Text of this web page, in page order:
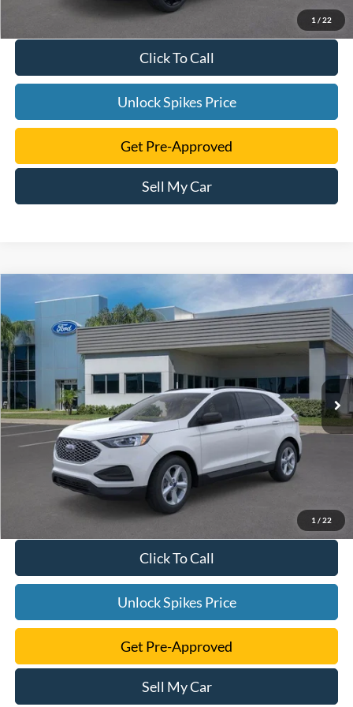
1 / 22
Click To Call
Unlock Spikes Price
Get Pre-Approved
Sell My Car
1 / 22
2024Ford Edge SE
VIN: 2FMPK4G98RBA56229Stock:RBA56229Model:K4G
Courtesy Vehicle Int.
$39,505
SALE PRICE
More
Click To Call
Unlock Spikes Price
Get Pre-Approved
Sell My Car
Compare Vehicle